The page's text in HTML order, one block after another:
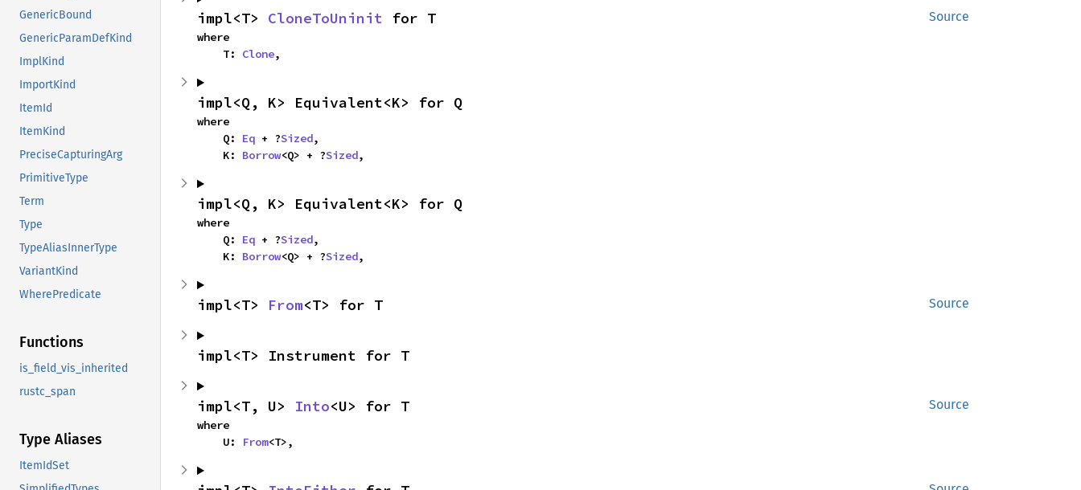
GenericBound
GenericParamDefKind
ImplKind
ImportKind
ItemId
ItemKind
PreciseCapturingArg
PrimitiveType
Term
Type
TypeAliasInnerType
VariantKind
WherePredicate
Functions
is_field_vis_inherited
rustc_span
Type Aliases
ItemIdSet
Source
impl<T> CloneToUninit for T
where
    T:
Clone,
impl<Q, K> Equivalent<K> for Q
where
    Q:
Eq + ?Sized,
    K:
Borrow<Q> + ?Sized,
impl<Q, K> Equivalent<K> for Q
where
    Q:
Eq + ?Sized,
    K:
Borrow<Q> + ?Sized,
Source
impl<T> From<T> for T
impl<T> Instrument for T
Source
impl<T, U> Into<U> for T
where
    U:
From<T>,